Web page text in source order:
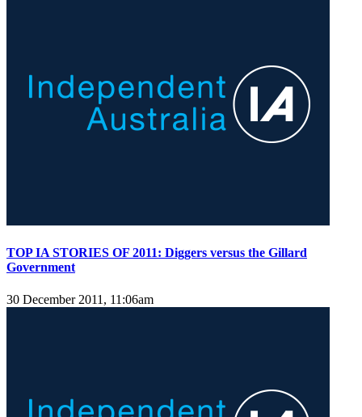
TOP IA STORIES OF 2011: Diggers versus the Gillard
Government
30 December 2011, 11:06am